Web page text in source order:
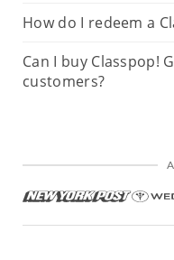
How do I redeem a
Can I buy Classpop!
customers?